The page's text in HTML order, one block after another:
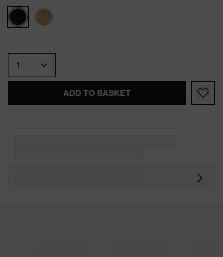
ADD TO BASKET